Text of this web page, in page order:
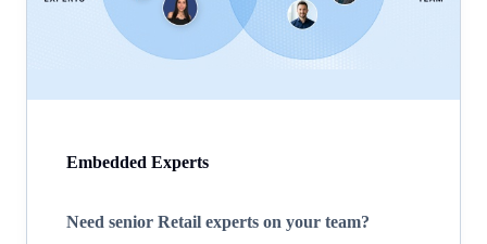
Embedded Experts
Need senior Retail experts on your team?